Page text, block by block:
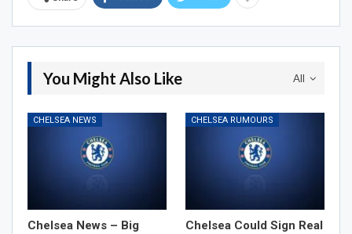
All
You Might Also Like
CHELSEA NEWS
Chelsea News – Big
CHELSEA RUMOURS
Chelsea Could Sign Real